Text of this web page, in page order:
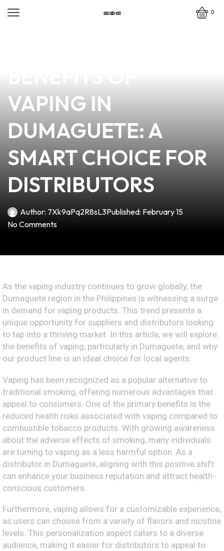
0
VAPING IN
DUMAGUETE: A
SMART CHOICE FOR
DISTRIBUTORS
Author: 7Xk9aPq2R8sL3Published: February 15
No Comments
As the vaping industry continues to grow globally, the
Dumaguete region in the Philippines is witnessing a surge
in demand for vaping products. This trend presents a
unique opportunity for suppliers and distributors looking
to tap into a thriving market. In this article, we will explore
the benefits of vaping, particularly in Dumaguete, and why
our product line is an ideal choice for local agents.
Vaping has been recognized as a popular alternative to
traditional smoking, offering numerous advantages that
appeal to consumers. One of the primary benefits is the
reduced health risks associated with vaping compared to
combustible tobacco products. With growing awareness
about the adverse effects of smoking, many individuals
are turning to vaping as a less harmful option. As a
distributor in Dumaguete, aligning with this positive shift
can enhance your business reputation and attract health-
conscious customers.
Furthermore, vaping allows for a customizable experience,
as users can choose from a variety of flavors and nicotine
levels. This personalization aspect caters to a diverse
audience, making it easier for distributors to appeal to